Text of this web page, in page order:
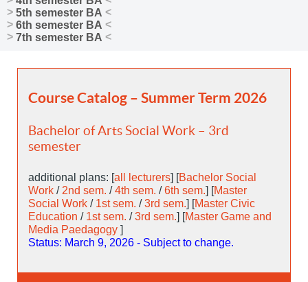
5th semester BA
6th semester BA
7th semester BA
Course Catalog – Summer Term 2026
Bachelor of Arts Social Work – 3rd
semester
additional plans: [all lecturers] [Bachelor Social
Work / 2nd sem. /4th sem. /6th sem.] [Master
Social Work / 1st sem. /3rd sem.] [Master Civic
Education / 1st sem. /3rd sem.] [Master Game and
Media Paedagogy ]
Status: March 9, 2026 - Subject to change.